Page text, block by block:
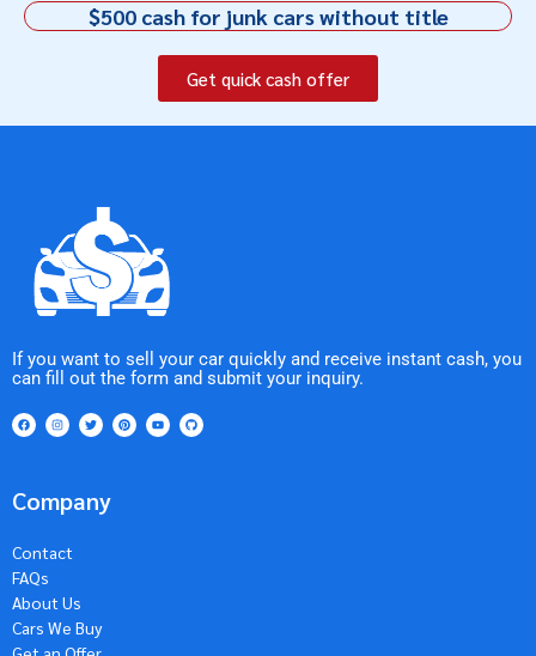
$500 cash for junk cars without title
Get quick cash offer
If you want to sell your car quickly and receive instant cash, you
can fill out the form and submit your inquiry.
Company
Contact
FAQs
About Us
Cars We Buy